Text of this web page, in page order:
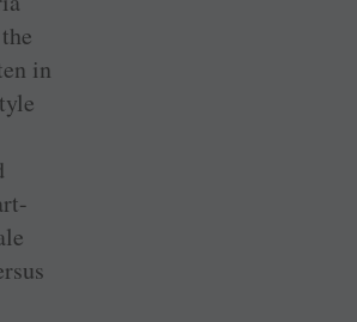
in